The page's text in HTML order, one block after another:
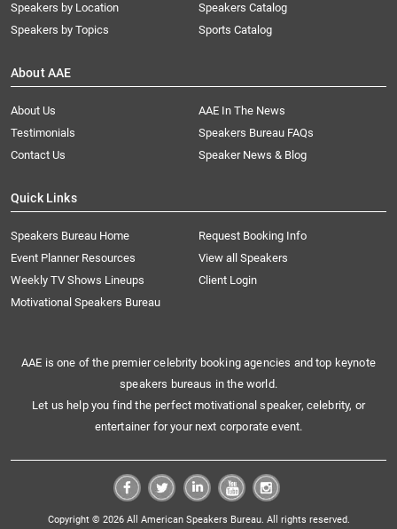
Speakers by Location
Speakers by Topics
Speakers Catalog
Sports Catalog
About AAE
About Us
AAE In The News
Testimonials
Speakers Bureau FAQs
Contact Us
Speaker News & Blog
Quick Links
Speakers Bureau Home
Request Booking Info
Event Planner Resources
View all Speakers
Weekly TV Shows Lineups
Client Login
Motivational Speakers Bureau
AAE is one of the premier celebrity booking agencies and top keynote
speakers bureaus in the world.
Let us help you find the perfect motivational speaker, celebrity, or
entertainer for your next corporate event.
Copyright © 2026 All American Speakers Bureau. All rights reserved.